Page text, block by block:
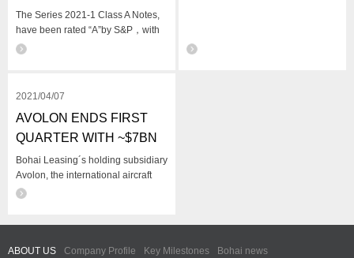
$600 million in ABS
The Series 2021-1 Class A Notes,
have been rated “A”by S&P，with
historically low coupon rate of
2021/04/07
​AVOLON ENDS FIRST
QUARTER WITH ~$7BN
OF TOTAL LIQUIDITY
Bohai Leasing´s holding subsidiary
Avolon, the international aircraft
leasing company, issues an update
ABOUT US Company Profile Key Milestones Bohai news